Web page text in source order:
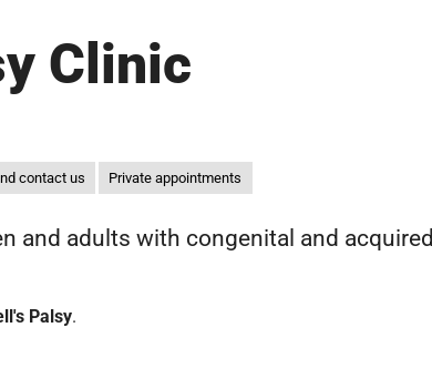
Clinic
contact us Private appointments
and adults with congenital and acquired
Palsy.